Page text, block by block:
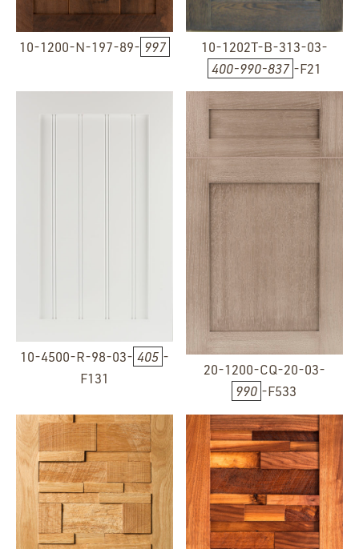
10-1200-N-197-89- 997
10-1202T-B-313-03-
400-990-837 -F21
10-4500-R-98-03- 405 -
F131
20-1200-CQ-20-03-
990 -F533